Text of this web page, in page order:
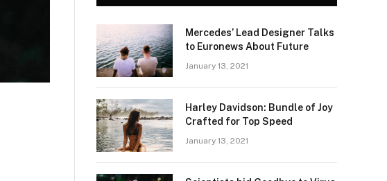
Mercedes’ Lead Designer Talks
to Euronews About Future
January 13, 2021
Harley Davidson: Bundle of Joy
Crafted for Top Speed
January 13, 2021